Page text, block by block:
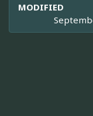
MODIFIED